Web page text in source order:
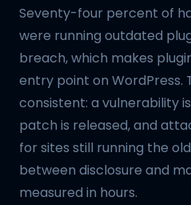
Seventy-four percent of
were running outdated
breach, which makes
entry point on
consistent: a vulnerability
patch is released, and
for sites still running the
between disclosure and
measured in hours.